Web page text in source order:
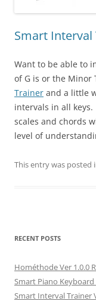
Smart Interval
Want to be able to
of G is or the Minor
Trainer and a little
intervals in all
scales and chords
level of
This entry was posted
RECENT POSTS
Hométhode Ver 1.0.0
Smart Piano Keyboard
Smart Interval Trainer